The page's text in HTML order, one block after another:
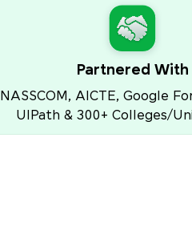
Partnered With
NASSCOM, AICTE, Google
UIPath & 300+ Colleges/